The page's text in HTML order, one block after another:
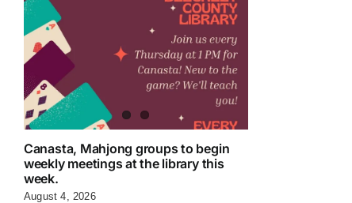
Canasta, Mahjong groups to begin
weekly meetings at the library this
week.
August 4, 2026